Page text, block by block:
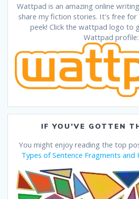
Wattpad is an amazing online
share my fiction stories. It's free for
peek! Click the wattpad logo to
Wattpad profile:
IF YOU’VE GOTTEN
You might enjoy reading the top
Types of Sentence Fragments